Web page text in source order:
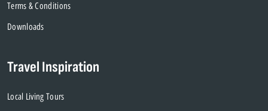
Terms & Conditions
Downloads
Travel Inspiration
Local Living Tours